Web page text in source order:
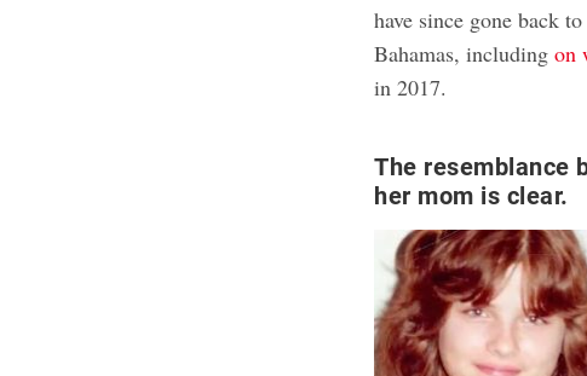
have since gone back
Bahamas, includingon
in 2017.
The resemblance
her mom is clear.